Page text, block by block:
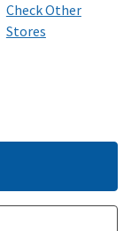
Check Other
Stores